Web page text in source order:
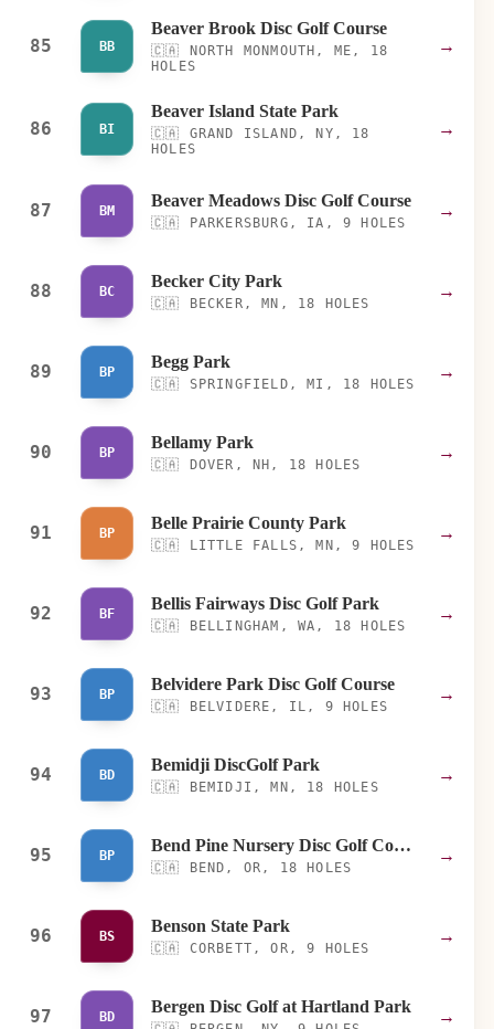
85 BB
Beaver Brook Disc Golf Course
🇨🇦
NORTH MONMOUTH, ME, 18
HOLES
→
86 BI
Beaver Island State Park
🇨🇦
GRAND ISLAND, NY, 18
HOLES
→
87 BM
Beaver Meadows Disc Golf Course
🇨🇦 PARKERSBURG, IA, 9 HOLES
→
88 BC
Becker City Park
🇨🇦 BECKER, MN, 18 HOLES
→
89 BP
Begg Park
🇨🇦 SPRINGFIELD, MI, 18 HOLES
→
90 BP
Bellamy Park
🇨🇦 DOVER, NH, 18 HOLES
→
91 BP
Belle Prairie County Park
🇨🇦 LITTLE FALLS, MN, 9 HOLES
→
92 BF
Bellis Fairways Disc Golf Park
🇨🇦 BELLINGHAM, WA, 18 HOLES
→
93 BP
Belvidere Park Disc Golf Course
🇨🇦 BELVIDERE, IL, 9 HOLES
→
94 BD
Bemidji DiscGolf Park
🇨🇦 BEMIDJI, MN, 18 HOLES
→
95 BP
Bend Pine Nursery Disc Golf Course
🇨🇦 BEND, OR, 18 HOLES
→
96 BS
Benson State Park
🇨🇦 CORBETT, OR, 9 HOLES
→
97 BD
Bergen Disc Golf at Hartland Park
→